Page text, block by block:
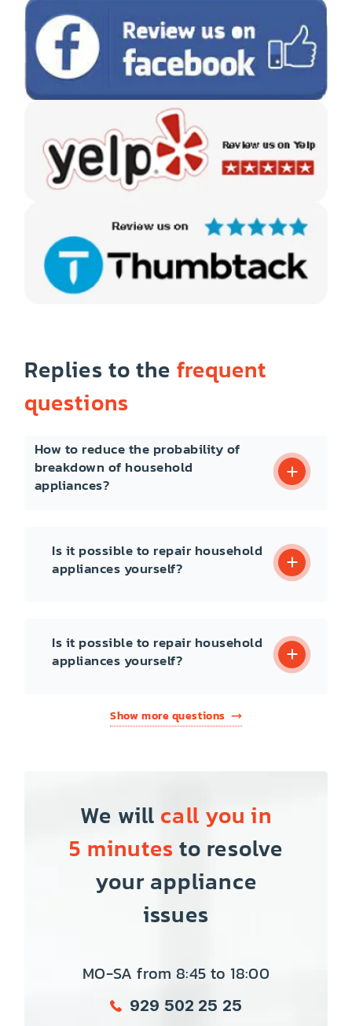
Replies to the frequent
questions
How to reduce the probability of
breakdown of household
appliances?
Is it possible to repair household
appliances yourself?
Is it possible to repair household
appliances yourself?
Show more questions
We will call you in
5 minutes to resolve
your appliance
issues
MO-SA from 8:45 to 18:00
929 502 25 25